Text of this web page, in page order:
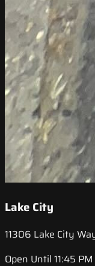
Lake City
11306 Lake City
Open Until 11:45 PM